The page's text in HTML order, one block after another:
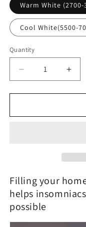
Warm White (2700-
Cool White(5500-
Quantity
Decrease
quantity
for
-
LED
Art
Wall
Sconce
Lamp
for
-
LED
Art
Wall
Filling your
helps
possible